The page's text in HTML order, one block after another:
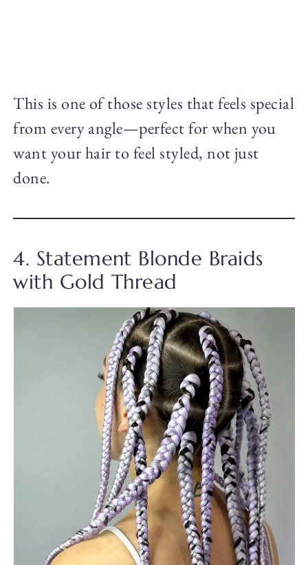
This is one of those styles that feels special
from every angle—perfect for when you
want your hair to feel styled, not just
done.
4. Statement Blonde Braids
with Gold Thread